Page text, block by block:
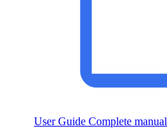
User Guide Complete manual